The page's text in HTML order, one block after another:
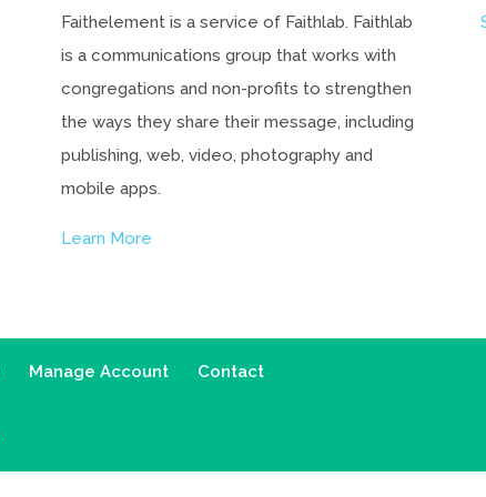
Faithelement is a service of Faithlab. Faithlab
is a communications group that works with
congregations and non-profits to strengthen
the ways they share their message, including
publishing, web, video, photography and
mobile apps.
Learn More
Manage Account Contact